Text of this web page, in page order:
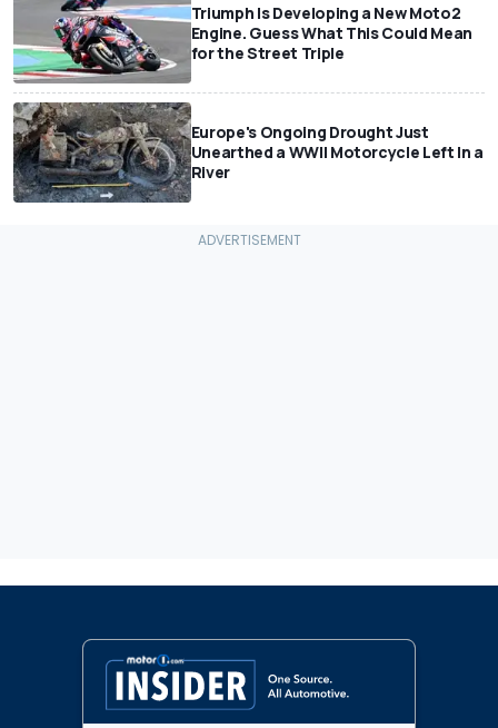
Triumph Is Developing a New Moto2
Engine. Guess What This Could Mean
for the Street Triple
Europe's Ongoing Drought Just
Unearthed a WWII Motorcycle Left In a
River